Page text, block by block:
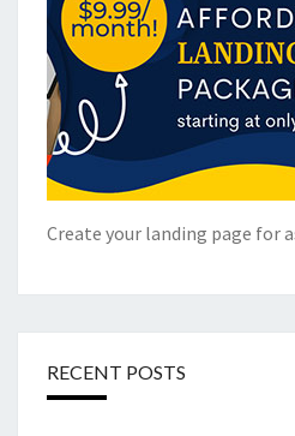
Create your landing page for
RECENT POSTS